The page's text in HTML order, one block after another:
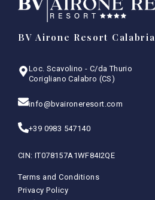
BV Airone Resort Calabria
Loc. Scavolino - C/da Thurio
Corigliano Calabro (CS)
info@bvaironeresort.com
+39 0983 547140
CIN: IT078157A1WF84I2QE
Terms and Conditions
Privacy Policy